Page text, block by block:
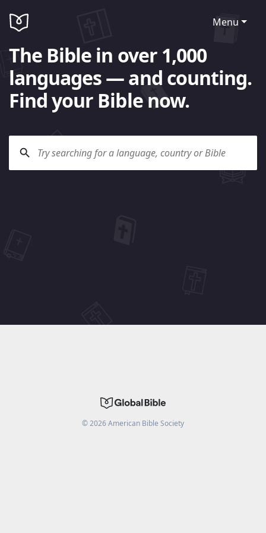
Menu
The Bible in over 1,000
languages — and counting.
Find your Bible now.
©2026American Bible Society